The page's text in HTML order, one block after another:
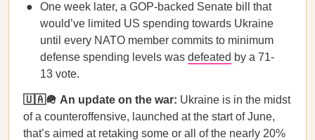
One week later, a GOP-backed Senate bill that
would’ve limited US spending towards Ukraine
until every NATO member commits to minimum
defense spending levels was defeated by a 71-
13 vote.
🇺🇦🪖 An update on the war: Ukraine is in the midst
of a counteroffensive, launched at the start of June,
that’s aimed at retaking some or all of the nearly 20%